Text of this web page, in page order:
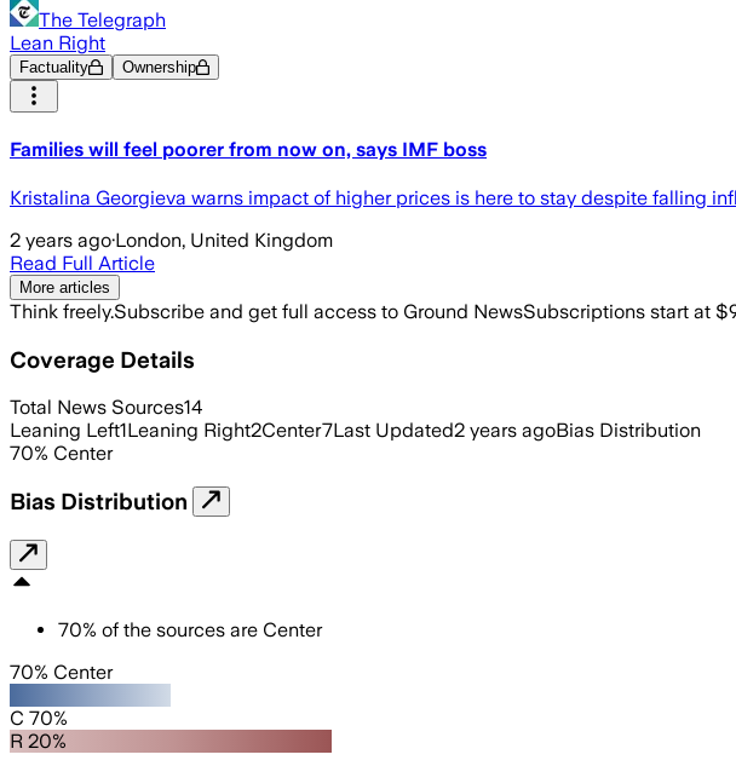
The Telegraph
Lean Right
Factuality Ownership
Families will feel poorer from now on, says IMF boss
Kristalina Georgieva warns impact of higher prices is here to stay despite falling
2 years ago·London, United Kingdom
Read Full Article
More articles
Think freely.Subscribe and get full access to Ground NewsSubscriptions start at
Coverage Details
Total News Sources14
Leaning Left1Leaning Right2Center7Last Updated2 years agoBias Distribution
70% Center
Bias Distribution
70% of the sources are Center
70% Center
C 70%
R 20%